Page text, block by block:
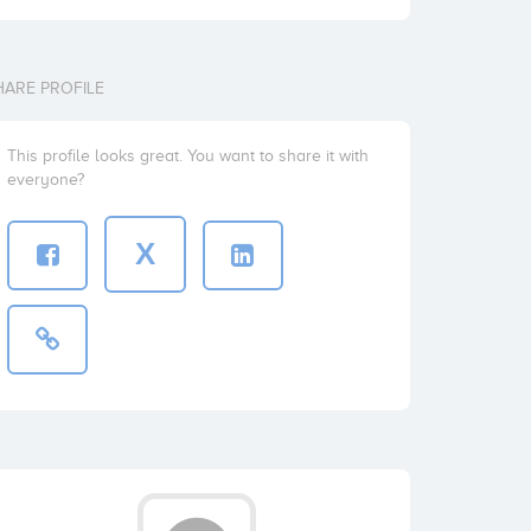
PROFILE
This profile looks great. You want to share it with
everyone?
X